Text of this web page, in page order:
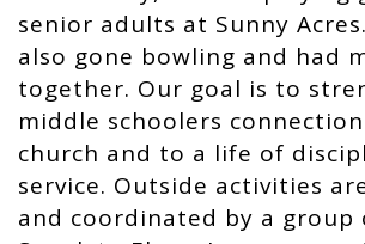
senior adults at Sunny Acres.
also gone bowling and had
together. Our goal is to
middle schoolers
church and to a life of
service. Outside activities
and coordinated by a group